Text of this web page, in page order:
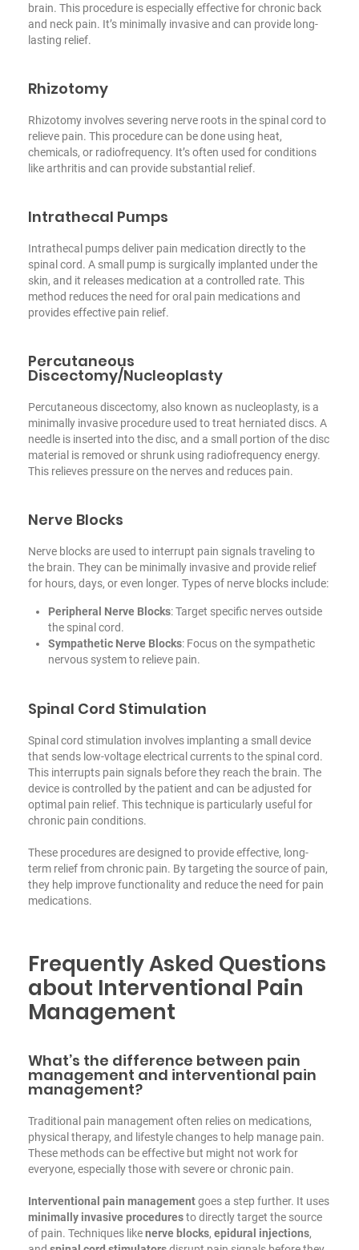
brain. This procedure is especially effective for chronic back
and neck pain. It’s minimally invasive and can provide long-
lasting relief.
Rhizotomy
Rhizotomy involves severing nerve roots in the spinal cord to
relieve pain. This procedure can be done using heat,
chemicals, or radiofrequency. It’s often used for conditions
like arthritis and can provide substantial relief.
Intrathecal Pumps
Intrathecal pumps deliver pain medication directly to the
spinal cord. A small pump is surgically implanted under the
skin, and it releases medication at a controlled rate. This
method reduces the need for oral pain medications and
provides effective pain relief.
Percutaneous
Discectomy/Nucleoplasty
Percutaneous discectomy, also known as nucleoplasty, is a
minimally invasive procedure used to treat herniated discs. A
needle is inserted into the disc, and a small portion of the disc
material is removed or shrunk using radiofrequency energy.
This relieves pressure on the nerves and reduces pain.
Nerve Blocks
Nerve blocks are used to interrupt pain signals traveling to
the brain. They can be minimally invasive and provide relief
for hours, days, or even longer. Types of nerve blocks include:
Peripheral Nerve Blocks: Target specific nerves outside
the spinal cord.
Sympathetic Nerve Blocks: Focus on the sympathetic
nervous system to relieve pain.
Spinal Cord Stimulation
Spinal cord stimulation involves implanting a small device
that sends low-voltage electrical currents to the spinal cord.
This interrupts pain signals before they reach the brain. The
device is controlled by the patient and can be adjusted for
optimal pain relief. This technique is particularly useful for
chronic pain conditions.
These procedures are designed to provide effective, long-
term relief from chronic pain. By targeting the source of pain,
they help improve functionality and reduce the need for pain
medications.
Frequently Asked Questions
about Interventional Pain
Management
What’s the difference between pain
management and interventional pain
management?
Traditional pain management often relies on medications,
physical therapy, and lifestyle changes to help manage pain.
These methods can be effective but might not work for
everyone, especially those with severe or chronic pain.
Interventional pain managementgoes a step further. It uses
minimally invasive proceduresto directly target the source
of pain. Techniques likenerve blocks, epidural injections,